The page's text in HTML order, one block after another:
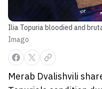
Ilia Topuria bloodied and
Imago
Merab Dvalishvili